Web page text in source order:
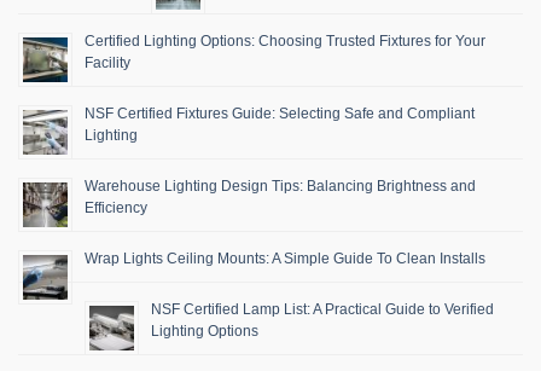
Certified Lighting Options: Choosing Trusted Fixtures for Your
Facility
NSF Certified Fixtures Guide: Selecting Safe and Compliant
Lighting
Warehouse Lighting Design Tips: Balancing Brightness and
Efficiency
Wrap Lights Ceiling Mounts: A Simple Guide To Clean Installs
NSF Certified Lamp List: A Practical Guide to Verified
Lighting Options